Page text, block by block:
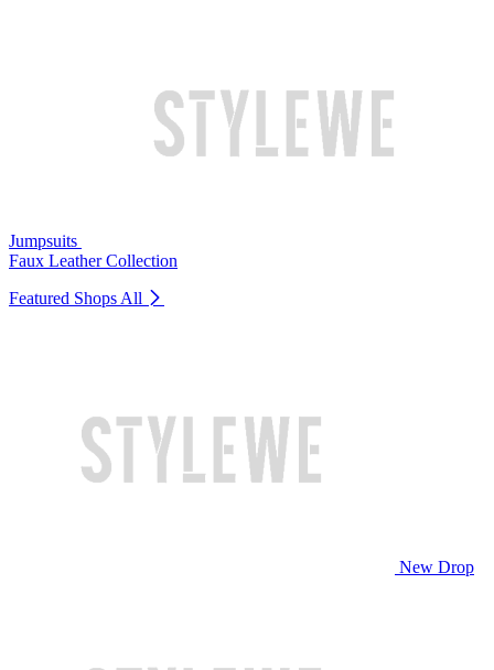
Jumpsuits
Faux Leather Collection
Featured Shops All
New Drop